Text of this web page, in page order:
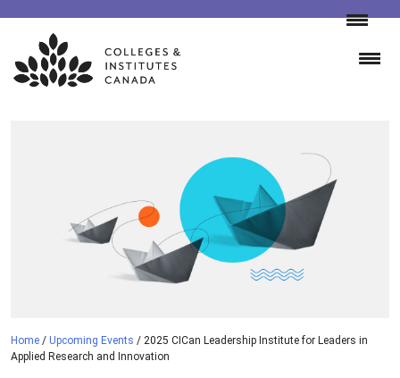
Skip
content
Home / Upcoming Events / 2025 CICan Leadership Institute for Leaders in
Applied Research and Innovation